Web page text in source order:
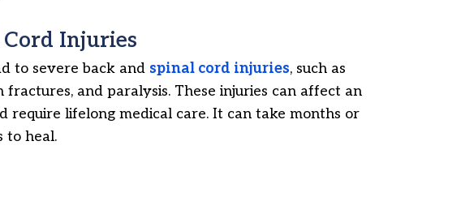
Injuries
to severe back and spinal cord injuries, such as
fractures, and paralysis. These injuries can affect an
require lifelong medical care. It can take months or
to heal.